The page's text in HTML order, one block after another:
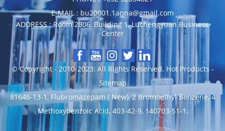
E-MAIL : bu20001.1anna@gmail.com
ADDRESS : Room 2806, Building 1, Luchengyuan Business
Center
© Copyright - 2010-2023: All Rights Reserved. Hot Products -
Sitemap
81646-13-1, Flubromazepam ( New),2 Bromoethyl Benzene,4
Methoxybenzoic Acid, 403-42-9, 140703-51-1,